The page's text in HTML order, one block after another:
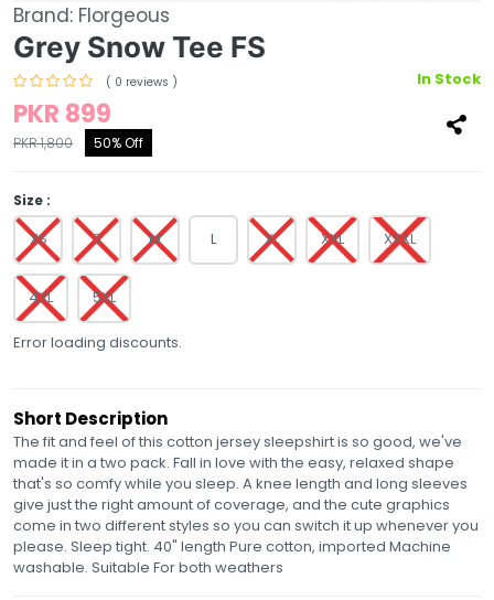
Brand: Florgeous
Grey Snow Tee FS
( 0 reviews ) In Stock
PKR 899
PKR 1,800 50% Off
Size :
XS S M L XL XXL XXXL
4XL 5XL
Error loading discounts.
Short Description
The fit and feel of this cotton jersey sleepshirt is so good, we've
made it in a two pack. Fall in love with the easy, relaxed shape
that's so comfy while you sleep. A knee length and long sleeves
give just the right amount of coverage, and the cute graphics
come in two different styles so you can switch it up whenever you
please. Sleep tight. 40" length Pure cotton, imported Machine
washable. Suitable For both weathers